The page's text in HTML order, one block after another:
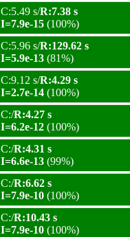
C:5.49 s/R:7.38 s
I=7.9e-15 (100%)
C:5.96 s/R:129.62 s
I=5.9e-13 (81%)
C:9.12 s/R:4.29 s
I=2.7e-14 (100%)
C:/R:4.27 s
I=6.2e-12 (100%)
C:/R:4.31 s
I=6.6e-13 (99%)
C:/R:6.62 s
I=7.9e-10 (100%)
C:/R:10.43 s
I=7.9e-10 (100%)